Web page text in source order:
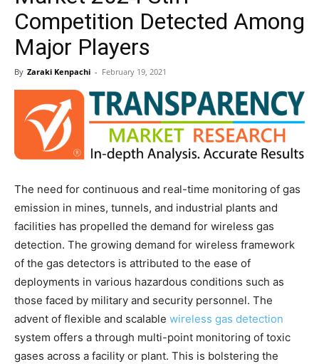
Competition Detected Among
Major Players
By Zaraki Kenpachi - February 19, 2021
The need for continuous and real-time monitoring of gas
emission in mines, tunnels, and industrial plants and
facilities has propelled the demand for wireless gas
detection. The growing demand for wireless framework
of the gas detectors is attributed to the ease of
deployments in various hazardous conditions such as
those faced by military and security personnel. The
advent of flexible and scalable wireless gas detection
system offers a through multi-point monitoring of toxic
gases across a facility or plant. This is bolstering the